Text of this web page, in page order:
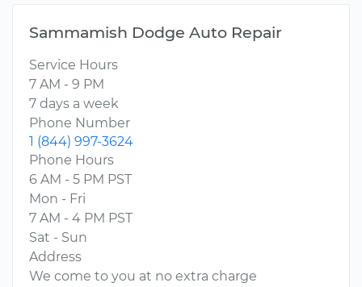
Sammamish Dodge Auto Repair
Service Hours
7 AM - 9 PM
7 days a week
Phone Number
1 (844) 997-3624
Phone Hours
6 AM - 5 PM PST
Mon - Fri
7 AM - 4 PM PST
Sat - Sun
Address
We come to you at no extra charge